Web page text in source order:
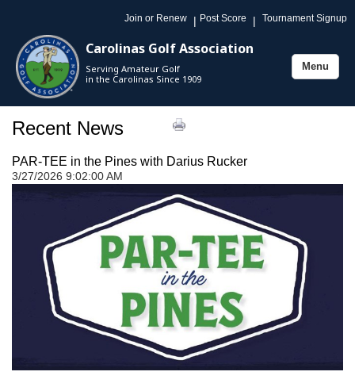
Join or Renew | Post Score | Tournament Signup
Carolinas Golf Association
Serving Amateur Golf
in the Carolinas Since 1909
Toggle
Menu
Recent News
PAR-TEE in the Pines with Darius Rucker
3/27/2026 9:02:00 AM